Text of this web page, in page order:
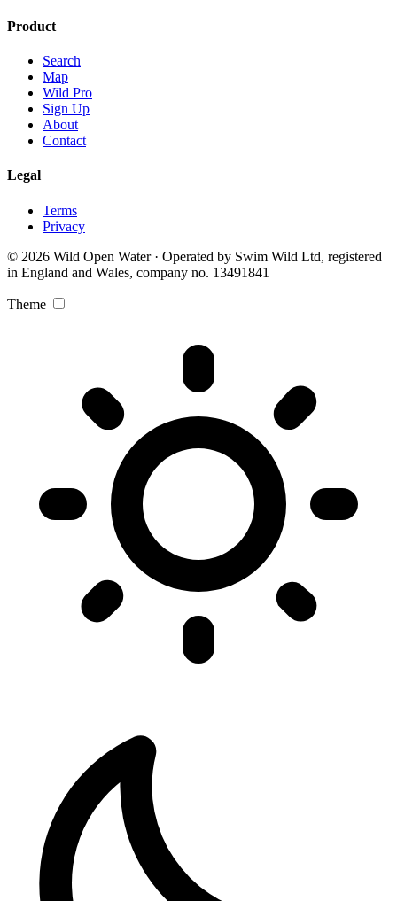
Product
Search
Map
Wild Pro
Sign Up
About
Contact
Legal
Terms
Privacy
© 2026 Wild Open Water · Operated by Swim Wild Ltd, registered
in England and Wales, company no. 13491841
Theme